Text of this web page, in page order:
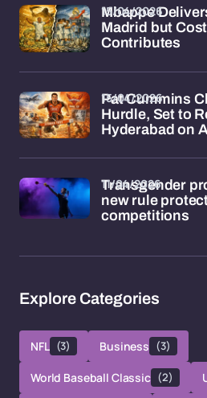
Mbappe
Madrid but
Contributes
15/04/2026
Pat Cummins
Hurdle, Set to
Hyderabad on
15/04/2026
Transgender
new rule
competitions
11/04/2026
Explore Categories
NFL (3) Business (3)
World Baseball Classic (2)